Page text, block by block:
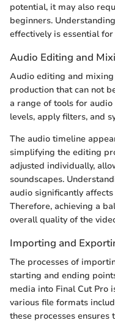
potential, it may also
beginners.
effectively is essential
Audio Editing and
Audio editing and
production that can not
a range of tools for
levels, apply filters, and
The audio timeline
simplifying the editing
adjusted individually,
soundscapes.
audio significantly
Therefore, achieving a
overall quality of the
Importing and
The processes of
starting and ending
media into Final Cut
various file formats
these processes